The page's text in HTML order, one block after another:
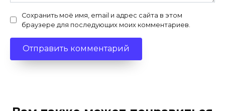
Сохранить моё имя, email и адрес сайта в этом
браузере для последующих моих комментариев.